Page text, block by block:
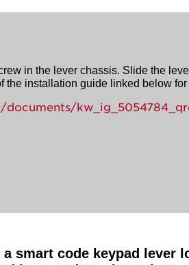
in the lever chassis. Slide the
installation guide linked below
smart code keypad lever